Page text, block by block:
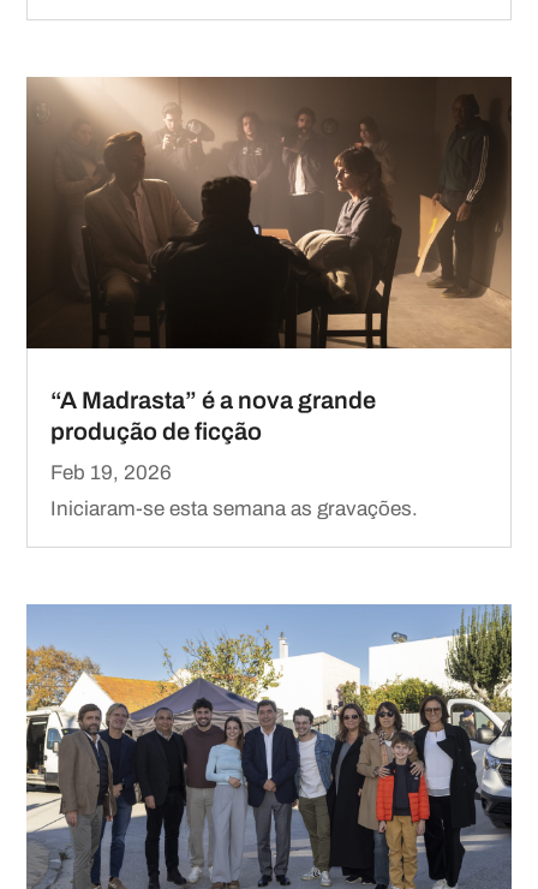
“A Madrasta” é a nova grande
produção de ficção
Feb 19, 2026
Iniciaram-se esta semana as gravações.